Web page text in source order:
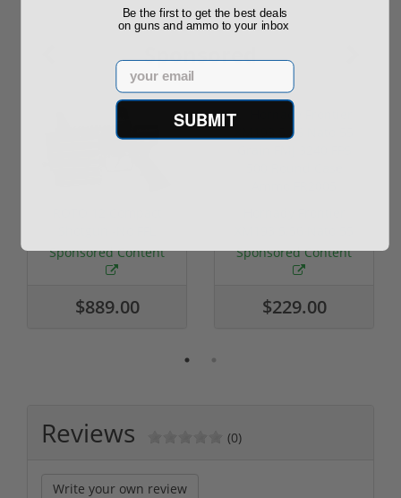
Sponsored
Required
Sponsored Content
$889.00
Grain FMJ 3...
Sponsored Content
$229.00
Reviews (0)
Write your own review
Be the first to get the best deals
on guns and ammo to your inbox
Email
SUBMIT